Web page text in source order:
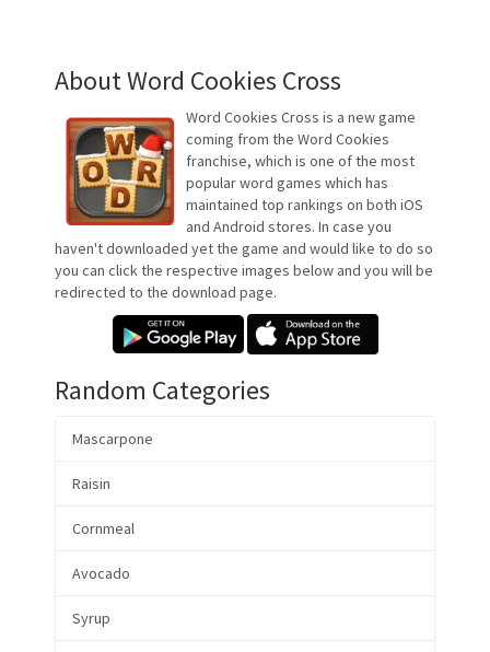
About Word Cookies Cross
Word Cookies Cross is a new game
coming from the Word Cookies
franchise, which is one of the most
popular word games which has
maintained top rankings on both iOS
and Android stores. In case you
haven't downloaded yet the game and would like to do so
you can click the respective images below and you will be
redirected to the download page.
Random Categories
Mascarpone
Raisin
Cornmeal
Avocado
Syrup